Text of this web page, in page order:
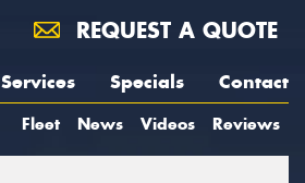
REQUEST A QUOTE
Services Specials Contact
Fleet News Videos Reviews